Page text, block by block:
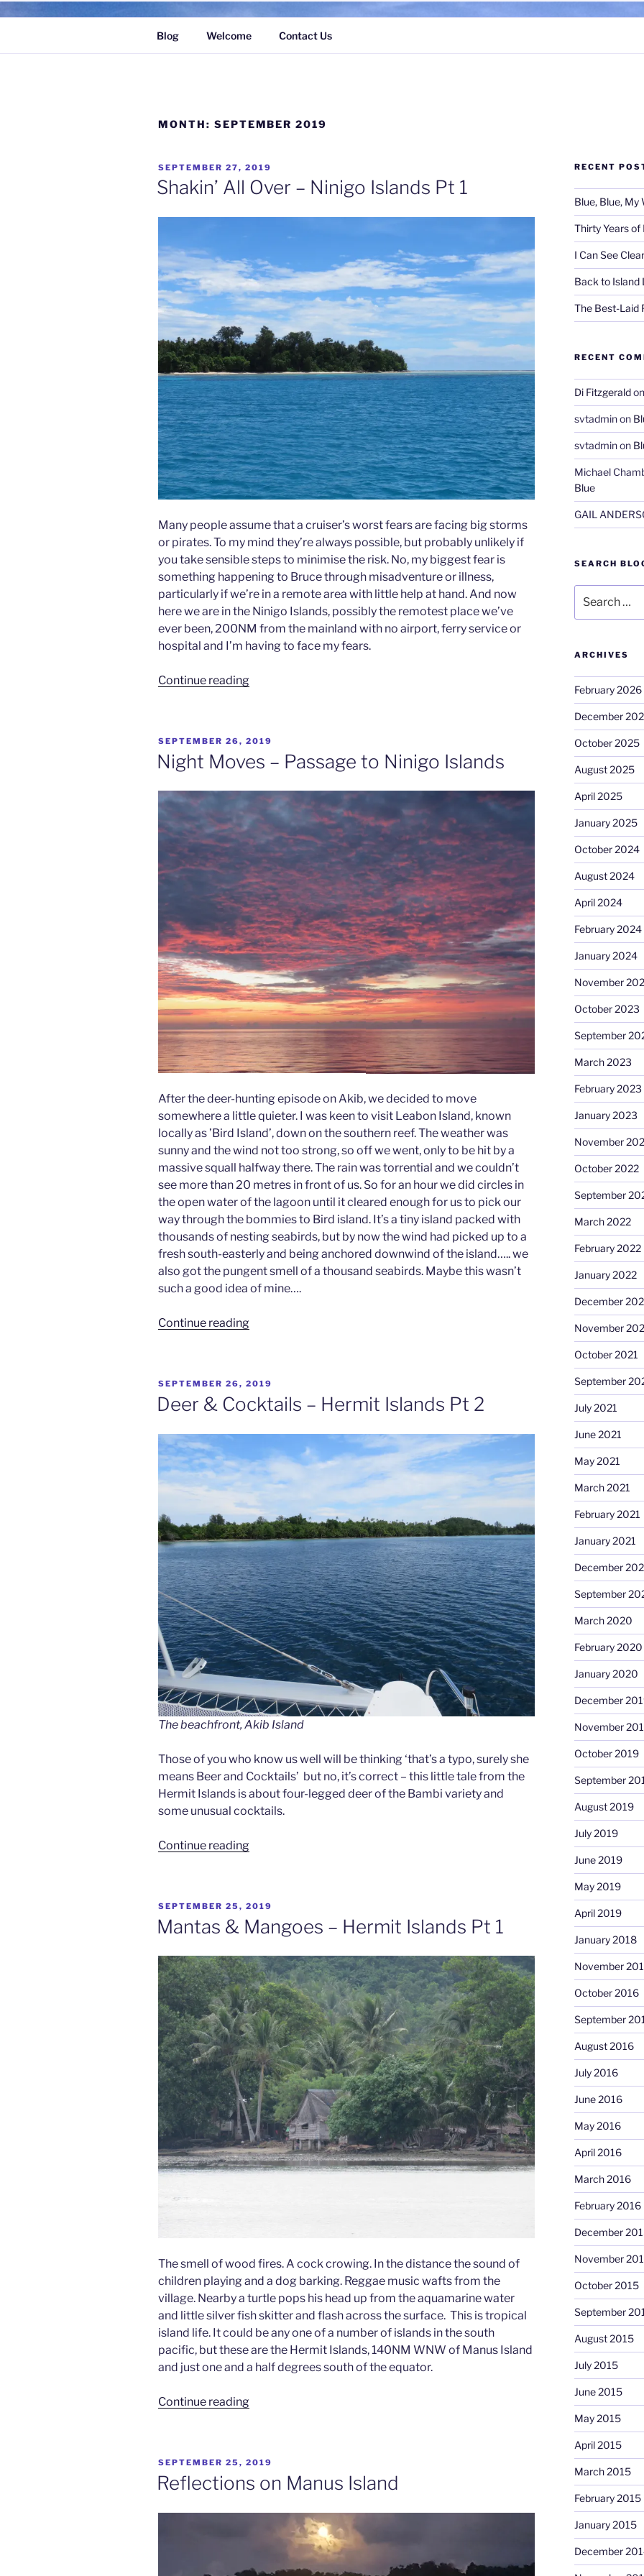
Blog Welcome Contact Us
MONTH: SEPTEMBER 2019
POSTED
ON
SEPTEMBER 27, 2019
Shakin’ All Over – Ninigo Islands Pt 1
Many people assume that a cruiser’s worst fears are facing big storms
or pirates. To my mind they’re always possible, but probably unlikely if
you take sensible steps to minimise the risk. No, my biggest fear is
something happening to Bruce through misadventure or illness,
particularly if we’re in a remote area with little help at hand. And now
here we are in the Ninigo Islands, possibly the remotest place we’ve
ever been, 200NM from the mainland with no airport, ferry service or
hospital and I’m having to face my fears.
Continue reading“Shakin’
Ninigo
Islands
POSTED
ON
SEPTEMBER 26, 2019
Night Moves – Passage to Ninigo Islands
After the deer-hunting episode on Akib, we decided to move
somewhere a little quieter. I was keen to visit Leabon Island, known
locally as ’Bird Island’, down on the southern reef. The weather was
sunny and the wind not too strong, so off we went, only to be hit by a
massive squall halfway there. The rain was torrential and we couldn’t
see more than 20 metres in front of us. So for an hour we did circles in
the open water of the lagoon until it cleared enough for us to pick our
way through the bommies to Bird island. It’s a tiny island packed with
thousands of nesting seabirds, but by now the wind had picked up to a
fresh south-easterly and being anchored downwind of the island….. we
also got the pungent smell of a thousand seabirds. Maybe this wasn’t
such a good idea of mine….
Continue reading“Night
Ninigo
POSTED
ON
SEPTEMBER 26, 2019
Deer & Cocktails – Hermit Islands Pt 2
The beachfront, Akib Island
Those of you who know us well will be thinking ‘that’s a typo, surely she
means Beer and Cocktails’ but no, it’s correct – this little tale from the
Hermit Islands is about four-legged deer of the Bambi variety and
some unusual cocktails.
Continue reading“Deer
Hermit
Islands
2”
POSTED
ON
SEPTEMBER 25, 2019
Mantas & Mangoes – Hermit Islands Pt 1
The smell of wood fires. A cock crowing. In the distance the sound of
children playing and a dog barking. Reggae music wafts from the
village. Nearby a turtle pops his head up from the aquamarine water
and little silver fish skitter and flash across the surface. This is tropical
island life. It could be any one of a number of islands in the south
pacific, but these are the Hermit Islands, 140NM WNW of Manus Island
and just one and a half degrees south of the equator.
Continue reading“Mantas
Islands
POSTED
ON
SEPTEMBER 25, 2019
Reflections on Manus Island
RECENT
Blue, Blue, My
Thirty Years
I Can See
Back to Island
The Best-Laid
RECENT
Di Fitzgerald
svtadminon
svtadminon
Michael
Blue
GAIL
SEARCH
for:
ARCHIVES
February 2026
December
October 2025
August 2025
April 2025
January 2025
October 2024
August 2024
April 2024
February 2024
January 2024
November
October 2023
September
March 2023
February 2023
January 2023
November
October 2022
September
March 2022
February 2022
January 2022
December
November
October 2021
September
July 2021
June 2021
May 2021
March 2021
February 2021
January 2021
December
September
March 2020
February 2020
January 2020
December
November
October 2019
September
August 2019
July 2019
June 2019
May 2019
April 2019
January 2018
November
October 2016
September
August 2016
July 2016
June 2016
May 2016
April 2016
March 2016
February 2016
December
November
October 2015
September
August 2015
July 2015
June 2015
May 2015
April 2015
March 2015
February 2015
January 2015
December